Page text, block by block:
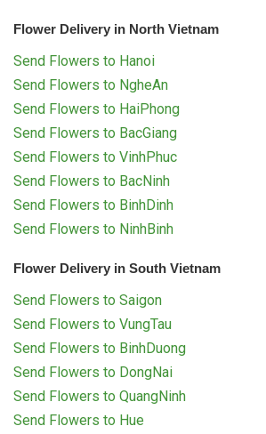
Flower Delivery in North Vietnam
Send Flowers to Hanoi
Send Flowers to NgheAn
Send Flowers to HaiPhong
Send Flowers to BacGiang
Send Flowers to VinhPhuc
Send Flowers to BacNinh
Send Flowers to BinhDinh
Send Flowers to NinhBinh
Flower Delivery in South Vietnam
Send Flowers to Saigon
Send Flowers to VungTau
Send Flowers to BinhDuong
Send Flowers to DongNai
Send Flowers to QuangNinh
Send Flowers to Hue